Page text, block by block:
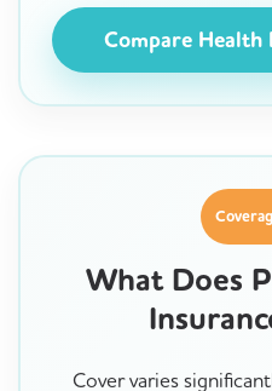
Compare Health
What Does
Cover varies